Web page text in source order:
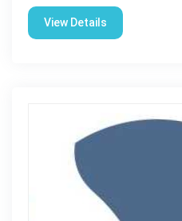
View Details